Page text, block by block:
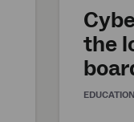
the
EDUCATION